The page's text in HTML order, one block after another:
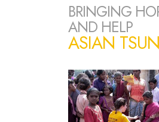
BRINGING
AND HELP
ASIAN